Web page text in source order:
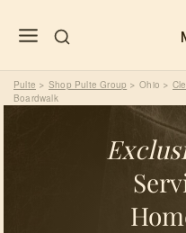
Pulte > Shop Pulte Group > Ohio >
Boardwalk